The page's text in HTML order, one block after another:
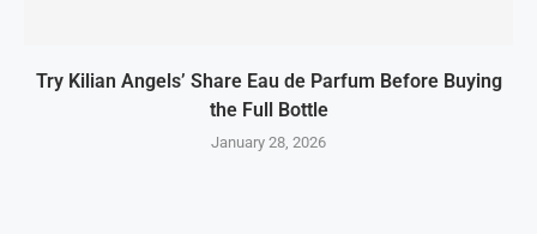
Try Kilian Angels’ Share Eau de Parfum Before Buying
the Full Bottle
January 28, 2026